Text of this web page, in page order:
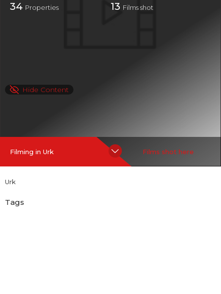
34 Properties 13 Films shot
Hide Content
Filming in Urk Films shot here
Urk
Tags